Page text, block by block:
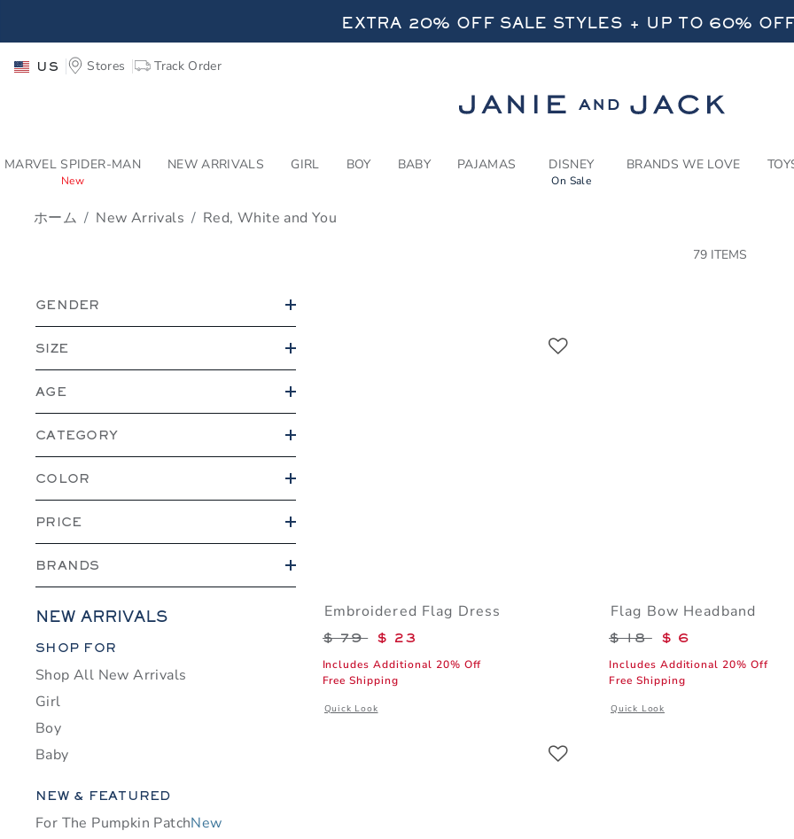
PAGE PRODUCT SEARCH RESULTS - NEW
EXTRA 20% OFF SALE STYLES + UP TO 60%
EXTRA 20% OFF SALE STYLES + UP TO 60% OFF
US Stores Track Order
MARVEL SPIDER-MAN
New
NEW ARRIVALS GIRL BOY BABY PAJAMAS DISNEY
On Sale
BRANDS WE LOVE
ホーム New Arrivals Red, White and You
79 ITEMS
GENDER
SIZE
AGE
CATEGORY
COLOR
PRICE
BRANDS
NEW ARRIVALS
Category Menu Grouping
SHOP FOR
Shop All New Arrivals
Girl
Boy
Baby
Category Menu Grouping
NEW & FEATURED
For The Pumpkin PatchNew
Embroidered Flag Dress
Price reduced from $ 79 to
$ 79 $ 23
Includes Additional 20% Off
Free Shipping
Quick Look
Opens a modal window with additional details of Embroidered Flag Dress
Flag Bow Headband
Price reduced from
$ 18 $ 6
Includes Additional 20% Off
Free Shipping
Quick Look
Opens a modal window with